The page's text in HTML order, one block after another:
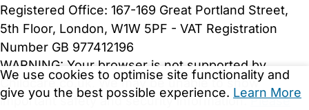
We use cookies to optimise site functionality and
give you the best possible experience. Learn More
Registered Office: 167-169 Great Portland Street,
5th Floor, London, W1W 5PF - VAT Registration
Number GB 977412196
WARNING: Your browser is not supported by
Childcare.co.uk. We may be unable to show
important safety and security information.Please